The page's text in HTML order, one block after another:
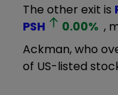
The other exit is
PSH
0.00% ,
Ackman, who
of US-listed